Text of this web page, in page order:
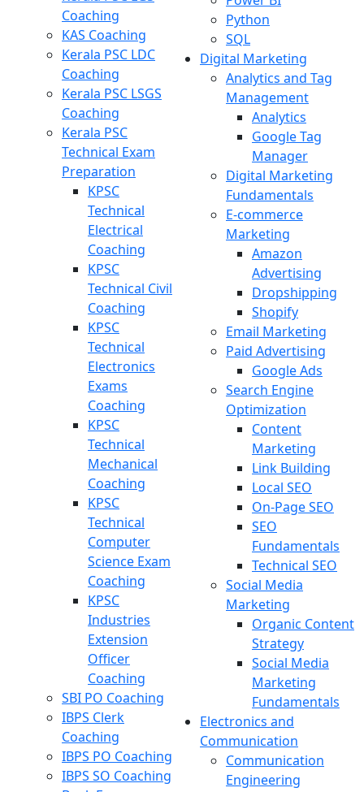
Coaching
KAS Coaching
Kerala PSC LDC
Coaching
Kerala PSC LSGS
Coaching
Kerala PSC
Technical Exam
Preparation
KPSC
Technical
Electrical
Coaching
KPSC
Technical Civil
Coaching
KPSC
Technical
Electronics
Exams
Coaching
KPSC
Technical
Mechanical
Coaching
KPSC
Technical
Computer
Science Exam
Coaching
KPSC
Industries
Extension
Officer
Coaching
SBI PO Coaching
IBPS Clerk
Coaching
IBPS PO Coaching
IBPS SO Coaching
Python
SQL
Digital Marketing
Analytics and Tag
Management
Analytics
Google Tag
Manager
Digital Marketing
Fundamentals
E-commerce
Marketing
Amazon
Advertising
Dropshipping
Shopify
Email Marketing
Paid Advertising
Google Ads
Search Engine
Optimization
Content
Marketing
Link Building
Local SEO
On-Page SEO
SEO
Fundamentals
Technical SEO
Social Media
Marketing
Organic Content
Strategy
Social Media
Marketing
Fundamentals
Electronics and
Communication
Communication
Engineering